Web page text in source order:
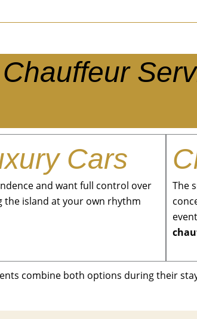
Cars
and want full control over
island at your own rhythm
The
combine both options during their